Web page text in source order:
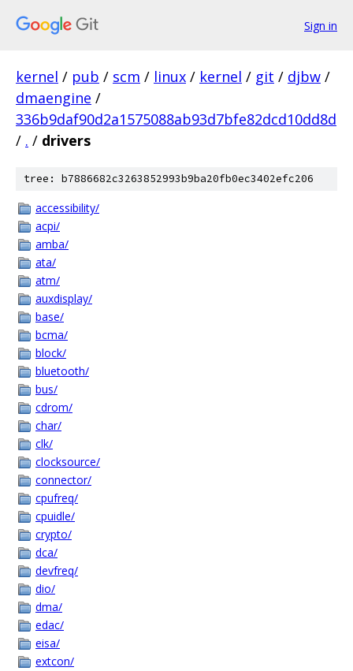
Sign in
kernel / pub / scm / linux / kernel / git / djbw /
dmaengine /
336b9daf90d2a1575088ab93d7bfe82dcd10dd8d
/ . / drivers
tree: b7886682c3263852993b9ba20fb0ec3402efc206
accessibility/
acpi/
amba/
ata/
atm/
auxdisplay/
base/
bcma/
block/
bluetooth/
bus/
cdrom/
char/
clk/
clocksource/
connector/
cpufreq/
cpuidle/
crypto/
dca/
devfreq/
dio/
dma/
edac/
eisa/
extcon/